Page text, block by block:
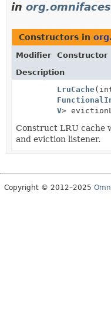
in
Constructors in
Modifier
Constructor
Description
LruCache(int
V>
Construct LRU cache
and eviction listener.
Copyright © 2012–2025